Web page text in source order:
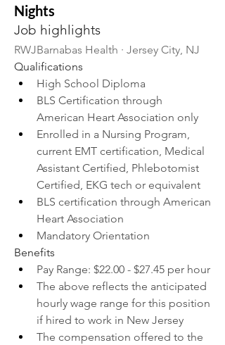
Nights
Job highlights
RWJBarnabas Health · Jersey City, NJ
Qualifications
High School Diploma
BLS Certification through
American Heart Association only
Enrolled in a Nursing Program,
current EMT certification, Medical
Assistant Certified, Phlebotomist
Certified, EKG tech or equivalent
BLS certification through American
Heart Association
Mandatory Orientation
Benefits
Pay Range: $22.00 - $27.45 per hour
The above reflects the anticipated
hourly wage range for this position
if hired to work in New Jersey
The compensation offered to the